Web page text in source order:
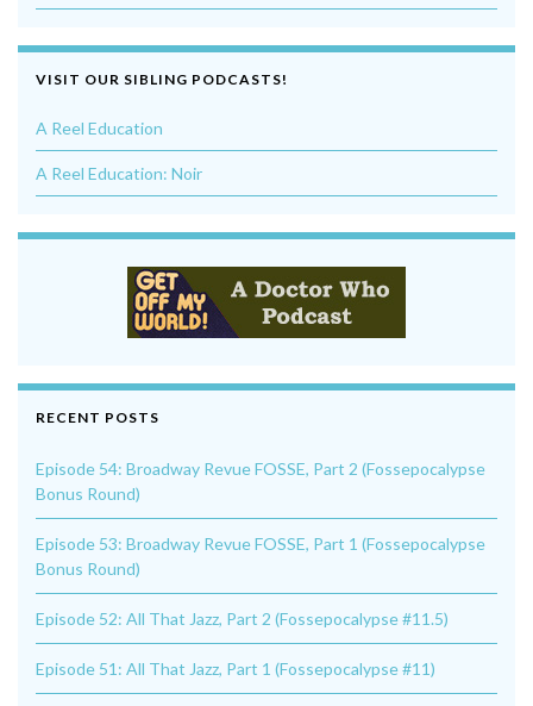
VISIT OUR SIBLING PODCASTS!
A Reel Education
A Reel Education: Noir
RECENT POSTS
Episode 54: Broadway Revue FOSSE, Part 2 (Fossepocalypse
Bonus Round)
Episode 53: Broadway Revue FOSSE, Part 1 (Fossepocalypse
Bonus Round)
Episode 52: All That Jazz, Part 2 (Fossepocalypse #11.5)
Episode 51: All That Jazz, Part 1 (Fossepocalypse #11)